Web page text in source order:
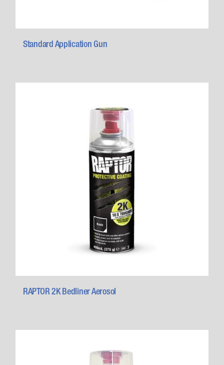
Standard Application Gun
RAPTOR 2K Bedliner Aerosol